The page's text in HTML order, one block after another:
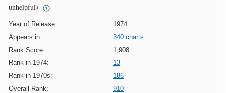
unhelpful)
Year of Release:
1974
Appears in:
340 charts
Rank Score:
1,908
Rank in 1974:
13
Rank in 1970s:
186
Overall Rank:
910